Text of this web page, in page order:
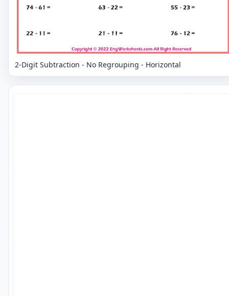
2-Digit Subtraction - No Regrouping - Horizontal